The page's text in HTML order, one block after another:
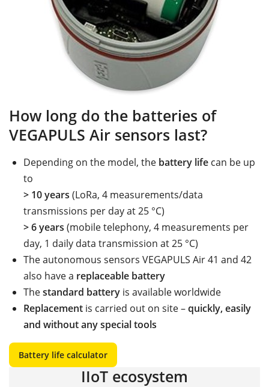
How long do the batteries of
VEGAPULS Air sensors last?
Depending on the model, the battery life can be up
to
> 10 years (LoRa, 4 measurements/data
transmissions per day at 25 °C)
> 6 years (mobile telephony, 4 measurements per
day, 1 daily data transmission at 25 °C)
The autonomous sensors VEGAPULS Air 41 and 42
also have a replaceable battery
Thestandard battery is available worldwide
Replacement is carried out on site –quickly, easily
and without any special tools
Battery life calculator
IIoT ecosystem